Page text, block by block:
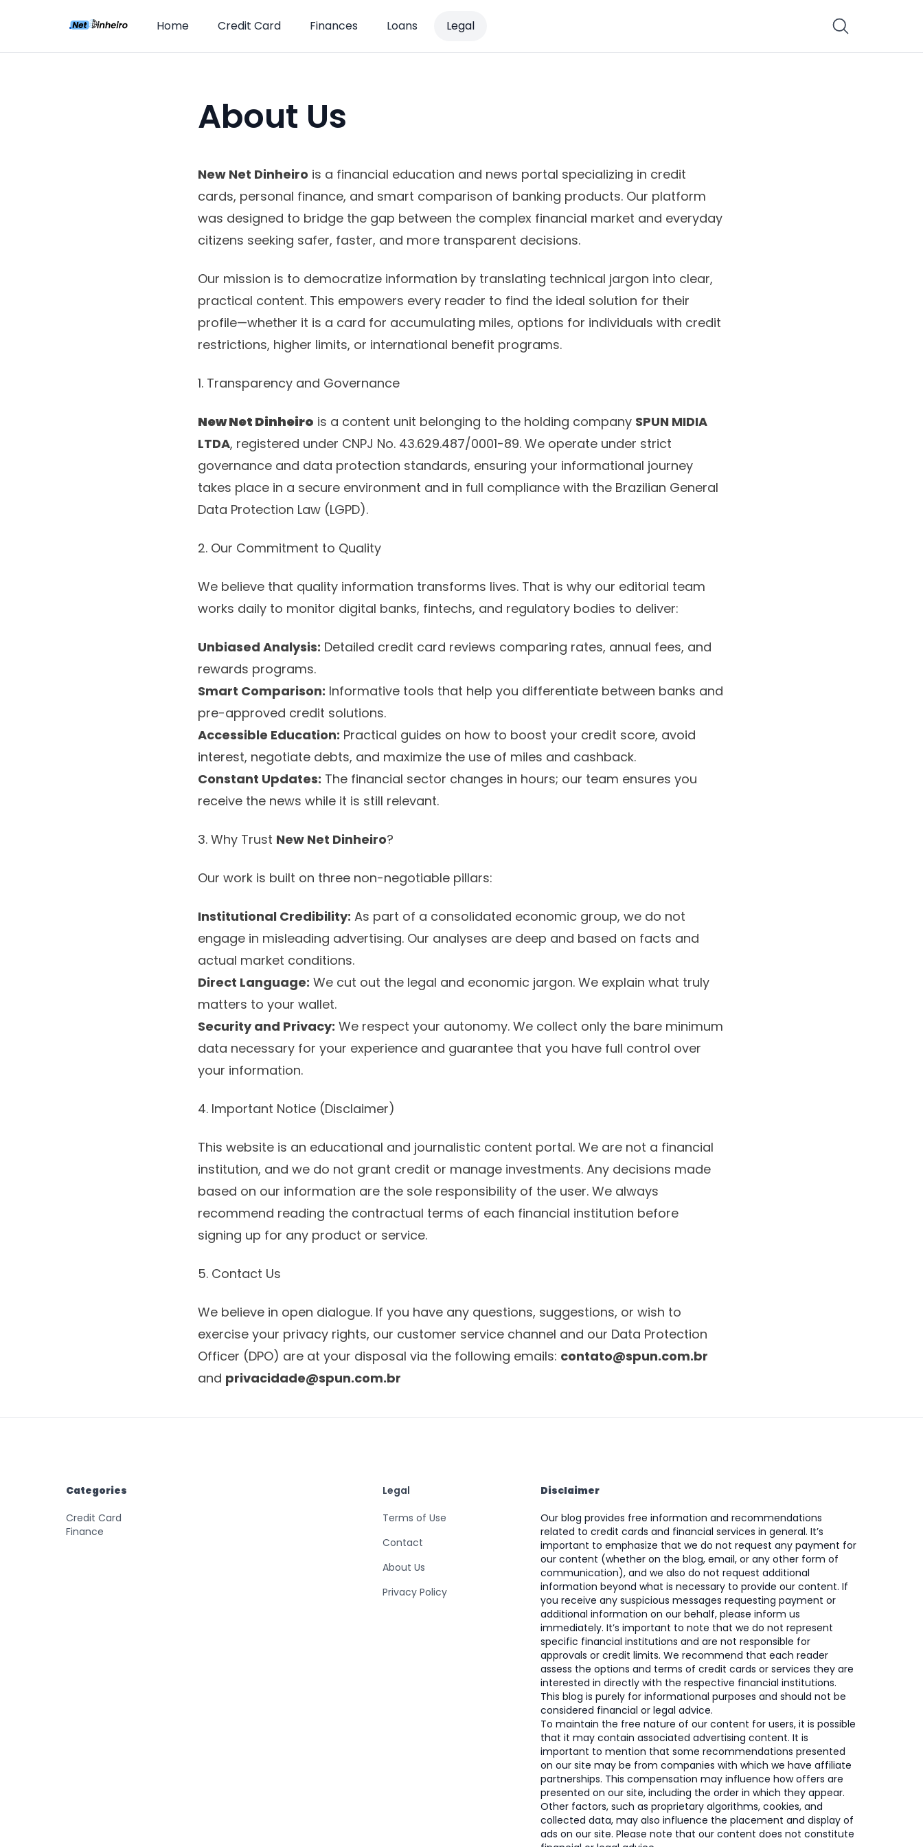
Home Credit Card Finances Loans Legal
About Us
New Net Dinheiro is a financial education and news portal specializing in credit
cards, personal finance, and smart comparison of banking products. Our platform
was designed to bridge the gap between the complex financial market and everyday
citizens seeking safer, faster, and more transparent decisions.
Our mission is to democratize information by translating technical jargon into clear,
practical content. This empowers every reader to find the ideal solution for their
profile—whether it is a card for accumulating miles, options for individuals with credit
restrictions, higher limits, or international benefit programs.
1. Transparency and Governance
New Net Dinheiro is a content unit belonging to the holding company SPUN MIDIA
LTDA, registered under CNPJ No. 43.629.487/0001-89. We operate under strict
governance and data protection standards, ensuring your informational journey
takes place in a secure environment and in full compliance with the Brazilian General
Data Protection Law (LGPD).
2. Our Commitment to Quality
We believe that quality information transforms lives. That is why our editorial team
works daily to monitor digital banks, fintechs, and regulatory bodies to deliver:
Unbiased Analysis: Detailed credit card reviews comparing rates, annual fees, and
rewards programs.
Smart Comparison: Informative tools that help you differentiate between banks and
pre-approved credit solutions.
Accessible Education: Practical guides on how to boost your credit score, avoid
interest, negotiate debts, and maximize the use of miles and cashback.
Constant Updates: The financial sector changes in hours; our team ensures you
receive the news while it is still relevant.
3. Why Trust New Net Dinheiro?
Our work is built on three non-negotiable pillars:
Institutional Credibility: As part of a consolidated economic group, we do not
engage in misleading advertising. Our analyses are deep and based on facts and
actual market conditions.
Direct Language: We cut out the legal and economic jargon. We explain what truly
matters to your wallet.
Security and Privacy: We respect your autonomy. We collect only the bare minimum
data necessary for your experience and guarantee that you have full control over
your information.
4. Important Notice (Disclaimer)
This website is an educational and journalistic content portal. We are not a financial
institution, and we do not grant credit or manage investments. Any decisions made
based on our information are the sole responsibility of the user. We always
recommend reading the contractual terms of each financial institution before
signing up for any product or service.
5. Contact Us
We believe in open dialogue. If you have any questions, suggestions, or wish to
exercise your privacy rights, our customer service channel and our Data Protection
Officer (DPO) are at your disposal via the following emails: contato@spun.com.br
and privacidade@spun.com.br
Categories
Credit Card
Finance
Legal
Terms of Use
Contact
About Us
Privacy Policy
Disclaimer
Our blog provides free information and recommendations
related to credit cards and financial services in general. It’s
important to emphasize that we do not request any payment for
our content (whether on the blog, email, or any other form of
communication), and we also do not request additional
information beyond what is necessary to provide our content. If
you receive any suspicious messages requesting payment or
additional information on our behalf, please inform us
immediately. It’s important to note that we do not represent
specific financial institutions and are not responsible for
approvals or credit limits. We recommend that each reader
assess the options and terms of credit cards or services they are
interested in directly with the respective financial institutions.
This blog is purely for informational purposes and should not be
considered financial or legal advice.
To maintain the free nature of our content for users, it is possible
that it may contain associated advertising content. It is
important to mention that some recommendations presented
on our site may be from companies with which we have affiliate
partnerships. This compensation may influence how offers are
presented on our site, including the order in which they appear.
Other factors, such as proprietary algorithms, cookies, and
collected data, may also influence the placement and display of
ads on our site. Please note that our content does not constitute